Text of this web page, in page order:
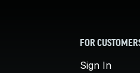
FOR
Sign In